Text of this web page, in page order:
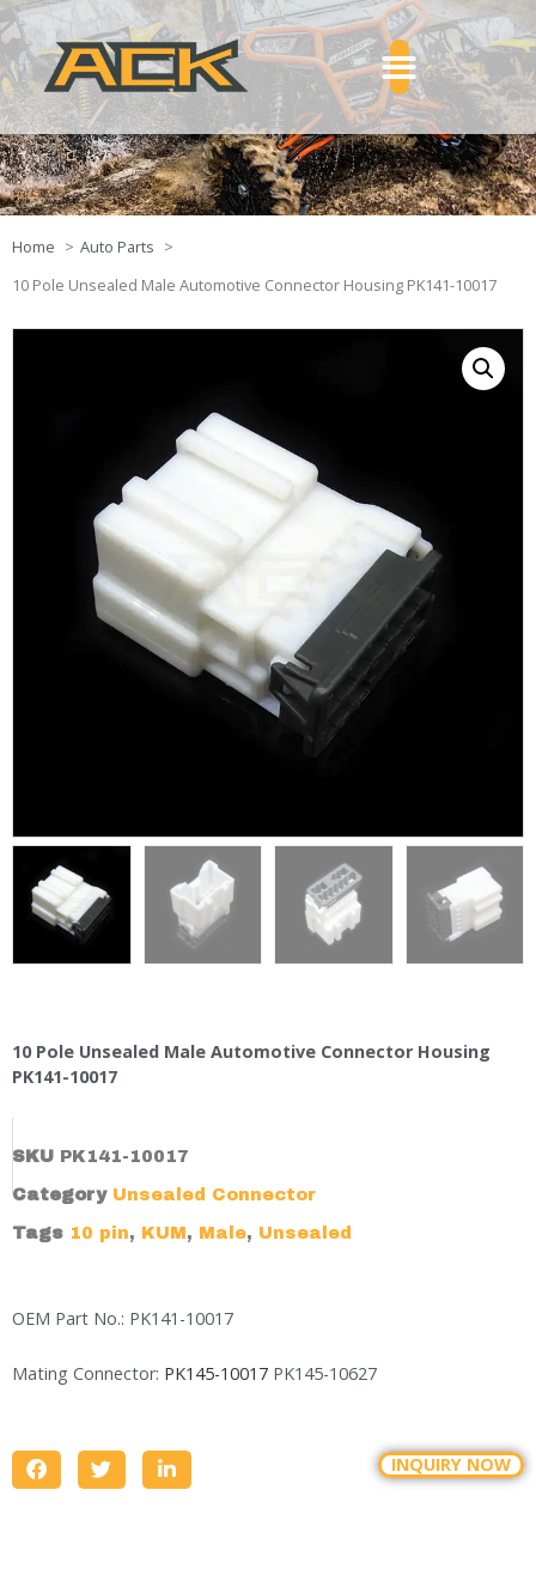
Home
Auto Parts
10 Pole Unsealed Male Automotive Connector Housing PK141-10017
10 Pole Unsealed Male Automotive Connector Housing
PK141-10017
SKU PK141-10017
Category Unsealed Connector
Tags 10 pin, KUM, Male, Unsealed
OEM Part No.: PK141-10017
Mating Connector: PK145-10017 PK145-10627
INQUIRY NOW